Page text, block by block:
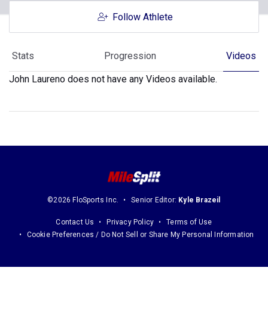
Follow Athlete
Stats Progression Videos
John Laureno does not have any Videos available.
©2026 FloSports Inc. Senior Editor: Kyle Brazeil
Contact Us Privacy Policy
Terms of Use
Cookie Preferences / Do Not Sell or Share My Personal Information